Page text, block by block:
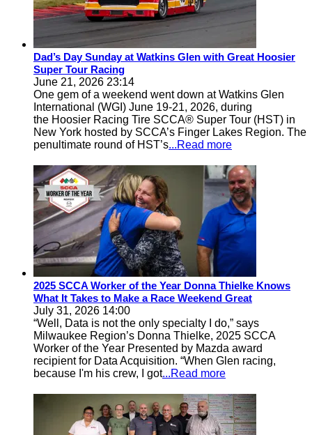
Dad’s Day Sunday at Watkins Glen with Great Hoosier
Super Tour Racing
June 21, 2026 23:14
One gem of a weekend went down at Watkins Glen
International (WGI) June 19-21, 2026, during
the Hoosier Racing Tire SCCA® Super Tour (HST) in
New York hosted by SCCA’s Finger Lakes Region. The
penultimate round of HST’s...Read more
2025 SCCA Worker of the Year Donna Thielke Knows
What It Takes to Make a Race Weekend Great
July 31, 2026 14:00
“Well, Data is not the only specialty I do,” says
Milwaukee Region’s Donna Thielke, 2025 SCCA
Worker of the Year Presented by Mazda award
recipient for Data Acquisition. “When Glen racing,
because I'm his crew, I got...Read more